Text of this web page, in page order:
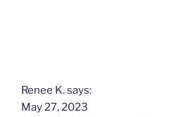
Renee K. says:
May 27, 2023